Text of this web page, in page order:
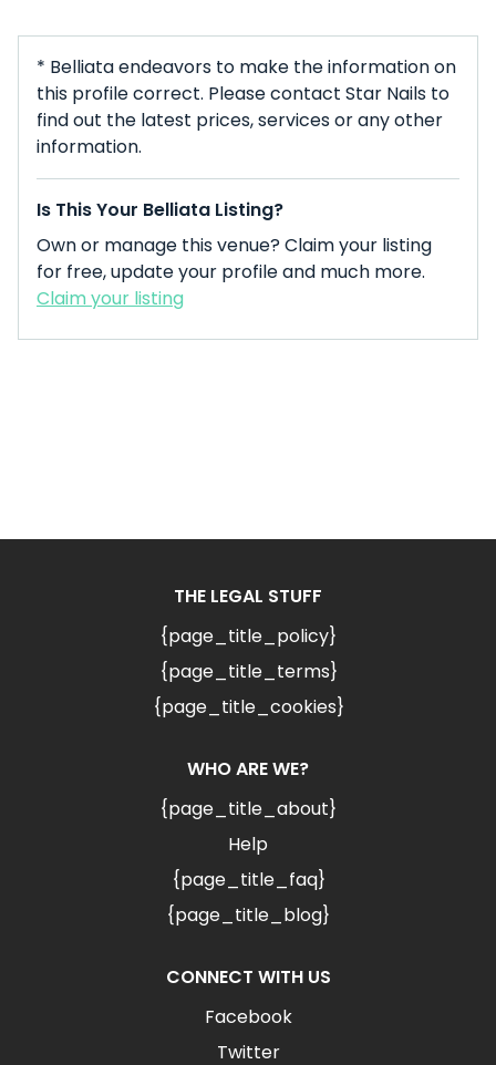
* Belliata endeavors to make the information on
this profile correct. Please contact Star Nails to
find out the latest prices, services or any other
information.
Is This Your Belliata Listing?
Own or manage this venue? Claim your listing
for free, update your profile and much more.
Claim your listing
THE LEGAL STUFF
{page_title_policy}
{page_title_terms}
{page_title_cookies}
WHO ARE WE?
{page_title_about}
Help
{page_title_faq}
{page_title_blog}
CONNECT WITH US
Facebook
Twitter